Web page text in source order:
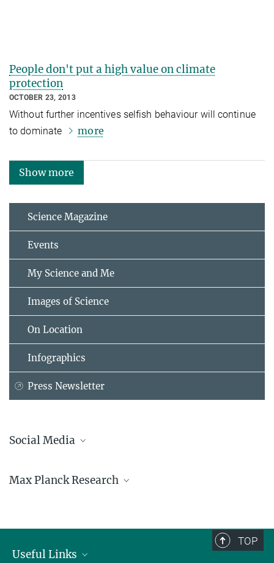
People don't put a high value on climate
protection
OCTOBER 23, 2013
Without further incentives selfish behaviour will continue
to dominate
more
Show more
Science Magazine
Events
My Science and Me
Images of Science
On Location
Infographics
Press Newsletter
Social Media
Facebook
Max Planck Research
TOP
Useful Links